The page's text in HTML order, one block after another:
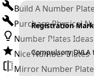
Build A Number
Purchase Physical
Number Plates Ideas
Nice Number Plates
Mirror Number
Registration Mark
Compulsory